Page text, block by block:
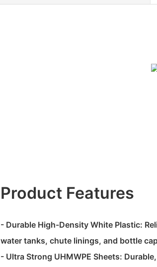
Product Features
- Durable High-Density White Plastic:
water tanks, chute linings, and bottle
- Ultra Strong UHMWPE Sheets: